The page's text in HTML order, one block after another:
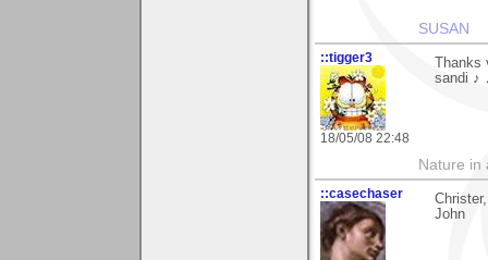
SUSAN
::tigger3
18/05/08 22:48
Thanks
sandi ♪
Nature in
::casechaser
John